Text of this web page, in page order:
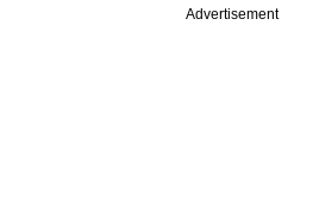
Advertisement